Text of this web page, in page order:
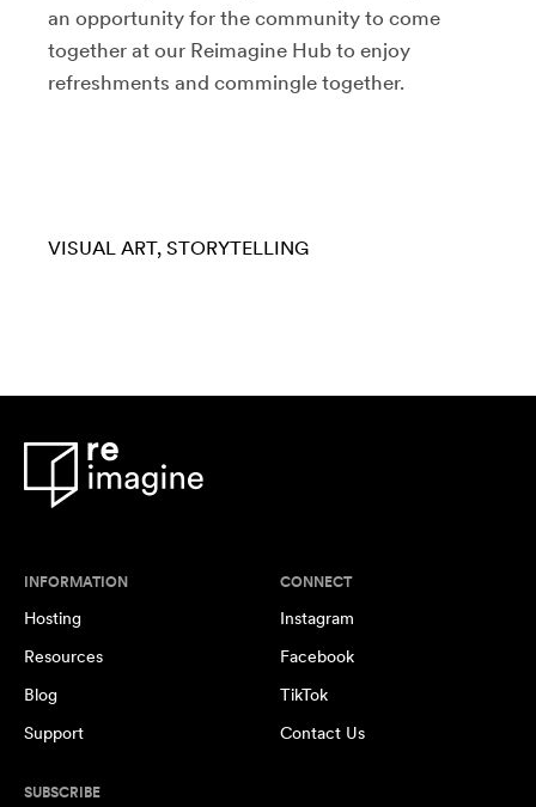
an opportunity for the community to come
together at our Reimagine Hub to enjoy
refreshments and commingle together.
VISUAL ART STORYTELLING
INFORMATION
Hosting
Resources
Blog
Support
CONNECT
Instagram
Facebook
TikTok
Contact Us
SUBSCRIBE